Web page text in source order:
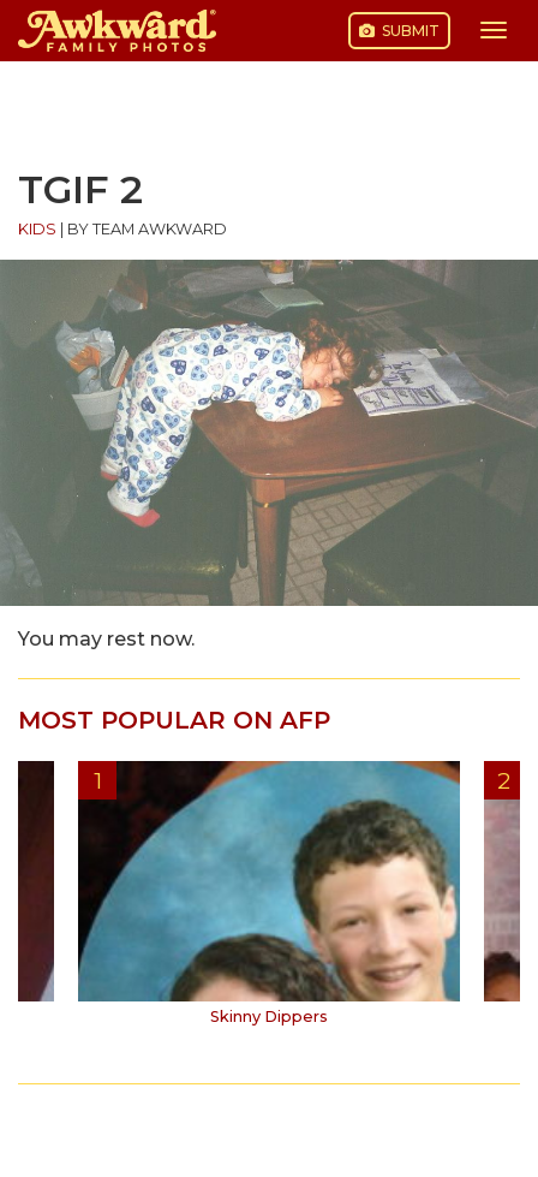
SUBMIT
TGIF 2
KIDS BY TEAM AWKWARD
You may rest now.
MOST POPULAR ON AFP
Skinny Dippers